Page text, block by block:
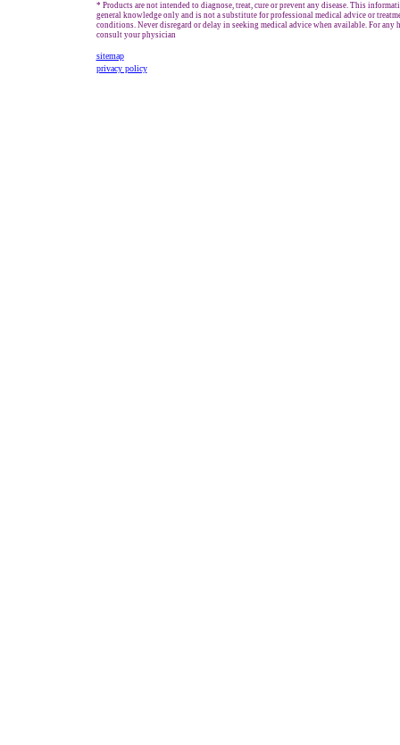
* Products are not intended to diagnose, treat, cure or prevent any disease. This
general knowledge only and is not a substitute for professional medical advice or
conditions. Never disregard or delay in seeking medical advice when available. For any
consult your physician
sitemap
privacy policy